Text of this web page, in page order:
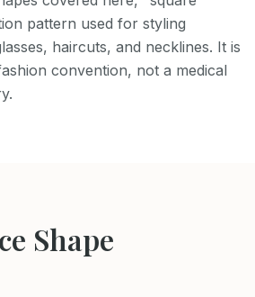
pattern used for styling
haircuts, and necklines. It is
convention, not a medical
Shape